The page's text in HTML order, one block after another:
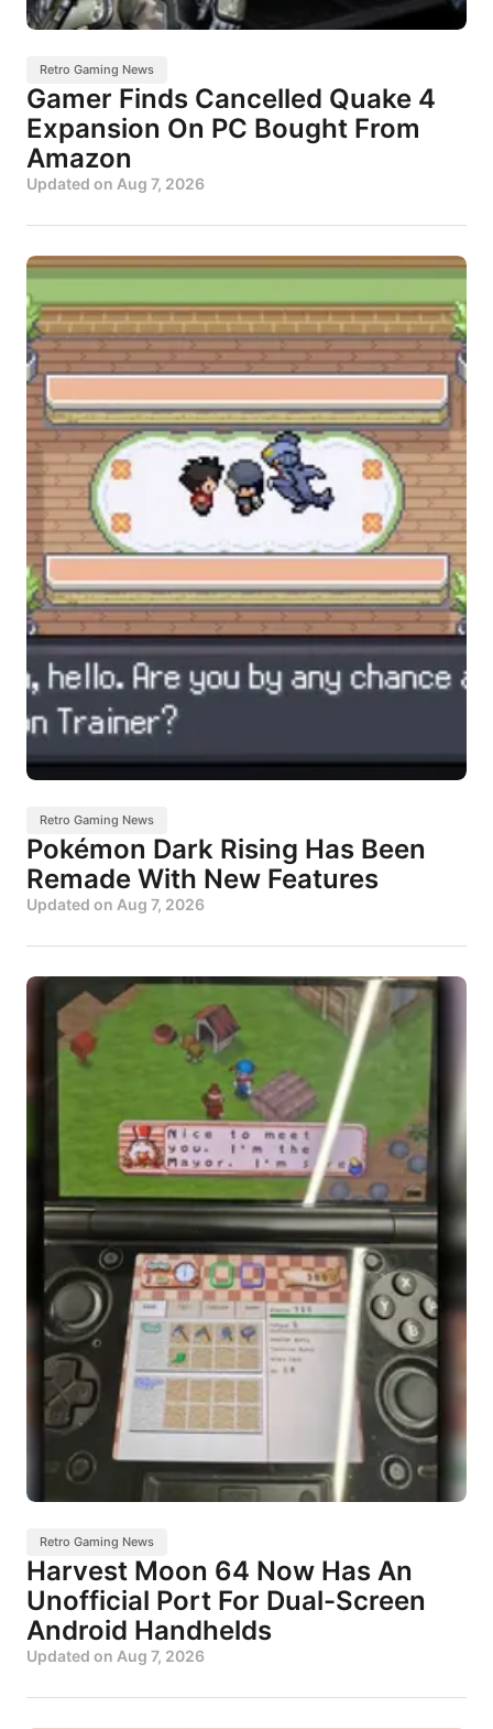
Retro Gaming News
Gamer Finds Cancelled Quake 4
Expansion On PC Bought From
Amazon
Updated on Aug 7, 2026
Retro Gaming News
Pokémon Dark Rising Has Been
Remade With New Features
Updated on Aug 7, 2026
Retro Gaming News
Harvest Moon 64 Now Has An
Unofficial Port For Dual-Screen
Android Handhelds
Updated on Aug 7, 2026